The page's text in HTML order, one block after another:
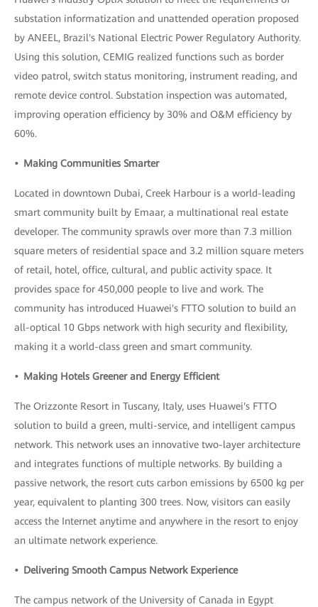
substation informatization and unattended operation proposed
by ANEEL, Brazil's National Electric Power Regulatory Authority.
Using this solution, CEMIG realized functions such as border
video patrol, switch status monitoring, instrument reading, and
remote device control. Substation inspection was automated,
improving operation efficiency by 30% and O&M efficiency by
60%.
• Making Communities Smarter
Located in downtown Dubai, Creek Harbour is a world-leading
smart community built by Emaar, a multinational real estate
developer. The community sprawls over more than 7.3 million
square meters of residential space and 3.2 million square meters
of retail, hotel, office, cultural, and public activity space. It
provides space for 450,000 people to live and work. The
community has introduced Huawei's FTTO solution to build an
all-optical 10 Gbps network with high security and flexibility,
making it a world-class green and smart community.
• Making Hotels Greener and Energy Efficient
The Orizzonte Resort in Tuscany, Italy, uses Huawei's FTTO
solution to build a green, multi-service, and intelligent campus
network. This network uses an innovative two-layer architecture
and integrates functions of multiple networks. By building a
passive network, the resort cuts carbon emissions by 6500 kg per
year, equivalent to planting 300 trees. Now, visitors can easily
access the Internet anytime and anywhere in the resort to enjoy
an ultimate network experience.
• Delivering Smooth Campus Network Experience
The campus network of the University of Canada in Egypt